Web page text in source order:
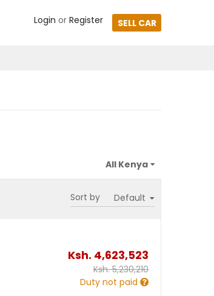
Login or Register SELL CAR
Sort by
Ksh. 4,623,523
Ksh.5,230,210
Duty not paid